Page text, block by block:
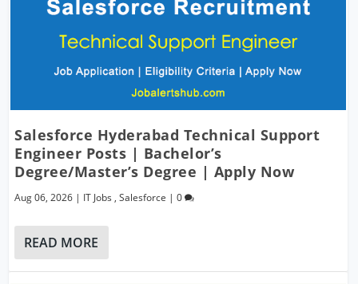
Salesforce Hyderabad Technical Support
Engineer Posts | Bachelor’s
Degree/Master’s Degree | Apply Now
Aug 06, 2026 | IT Jobs ,Salesforce |0
READ MORE